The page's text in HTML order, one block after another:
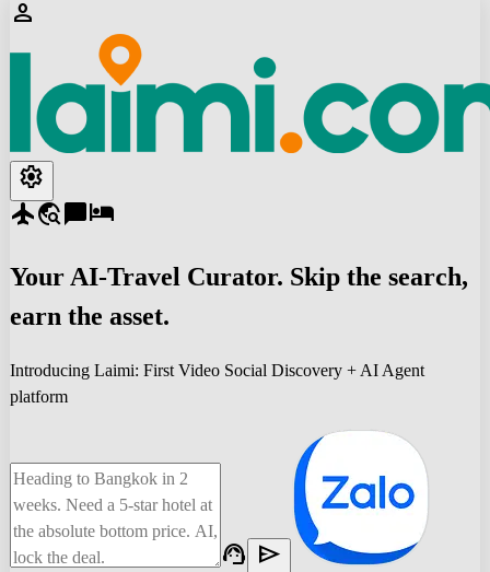
person
settings
flighttravel_explorechat_bubblehotel
Your AI-Travel Curator. Skip the search,
earn the asset.
Introducing Laimi: First Video Social Discovery + AI Agent
platform
support_agent send